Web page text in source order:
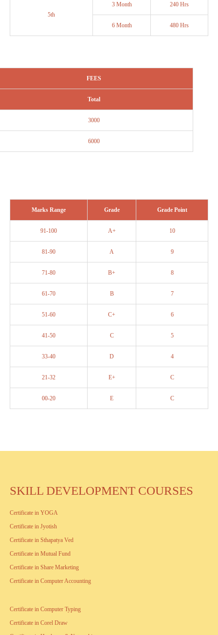
5th
3 Month 240 Hrs
6 Month 480 Hrs
FEES
Total
3000
6000
Marks Range Grade Grade Point
91-100 A+ 10
81-90 A 9
71-80 B+ 8
61-70 B 7
51-60 C+ 6
41-50 C 5
33-40 D 4
21-32 E+ C
00-20 E C
SKILL DEVELOPMENT COURSES
Certificate in YOGA
Certificate in Jyotish
Certificate in Sthapatya Ved
Certificate in Mutual Fund
Certificate in Share Marketing
Certificate in Computer Accounting
Certificate in Computer Typing
Certificate in Corel Draw